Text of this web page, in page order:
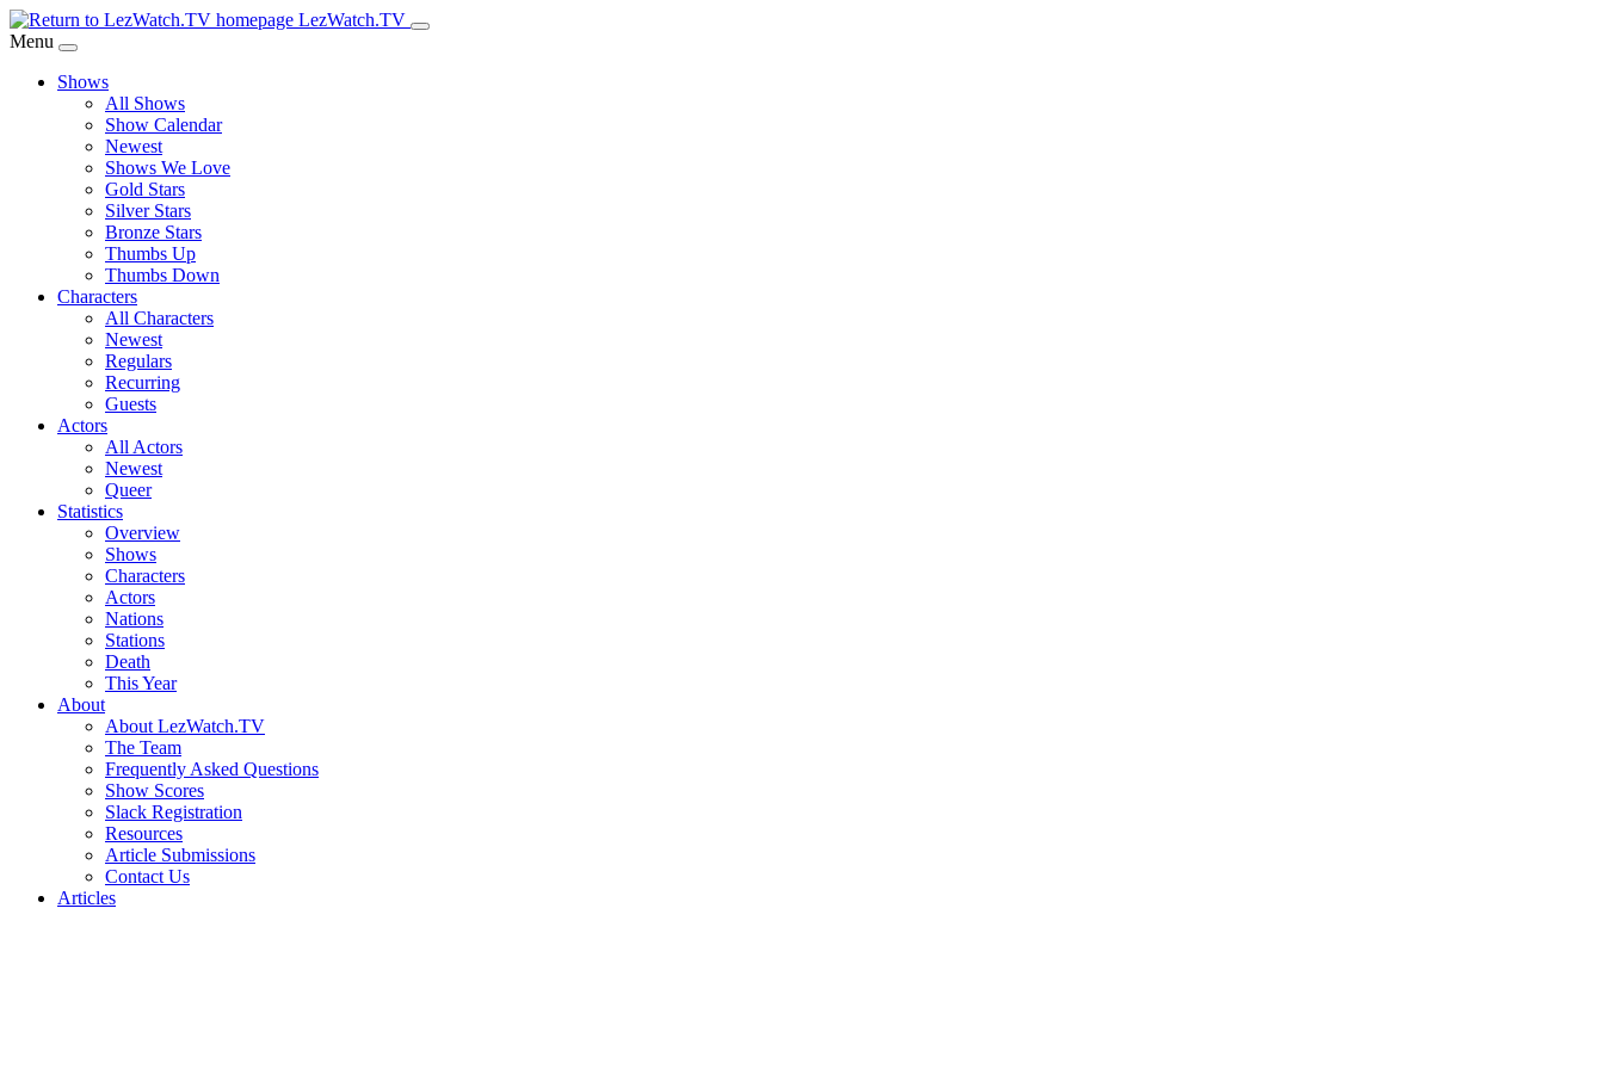
Skip
to
Content
LezWatch.TV
Menu
Shows
All Shows
Show Calendar
Newest
Shows We Love
Gold Stars
Silver Stars
Bronze Stars
Thumbs Up
Thumbs Down
Characters
All Characters
Newest
Regulars
Recurring
Guests
Actors
All Actors
Newest
Queer
Statistics
Overview
Shows
Characters
Actors
Nations
Stations
Death
This Year
About
About LezWatch.TV
The Team
Frequently Asked Questions
Show Scores
Slack Registration
Resources
Article Submissions
Contact Us
Articles